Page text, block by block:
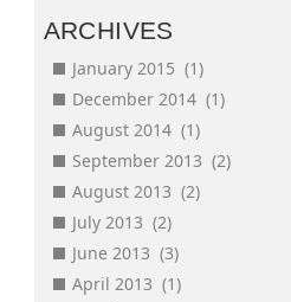
ARCHIVES
January 2015 (1)
December 2014 (1)
August 2014 (1)
September 2013 (2)
August 2013 (2)
July 2013 (2)
June 2013 (3)
April 2013 (1)